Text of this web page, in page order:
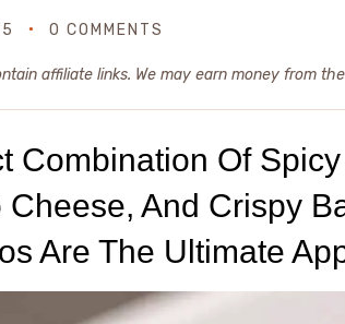
0 COMMENTS
affiliate links. We may earn money from
Combination Of
Cheese, And Crispy
Are The Ultimate